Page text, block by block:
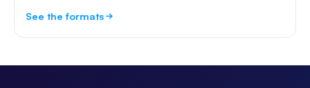
See the formats